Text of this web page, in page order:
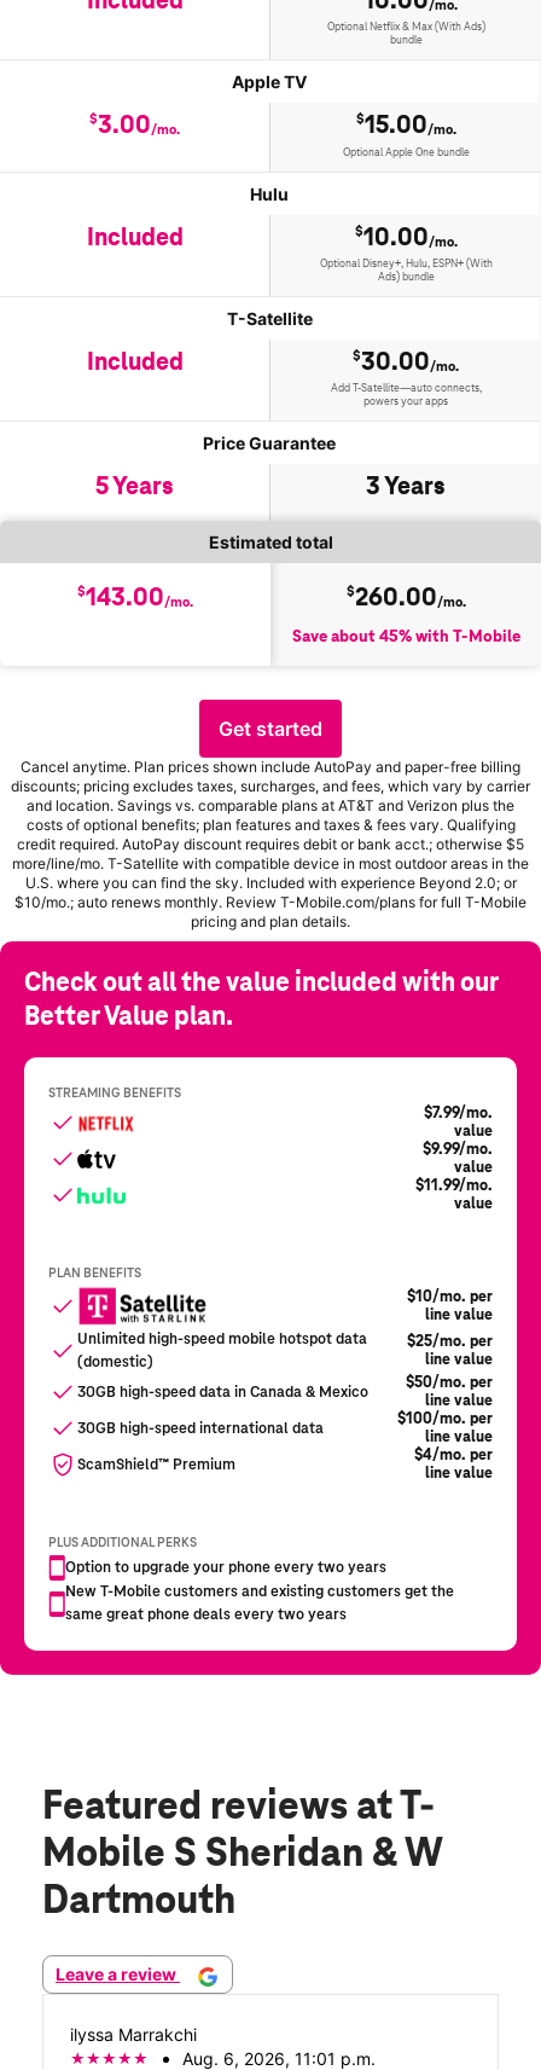
Featured reviews at T-
Mobile S Sheridan & W
Dartmouth
Leave a review
ilyssa Marrakchi
Aug. 6, 2026, 11:01 p.m.